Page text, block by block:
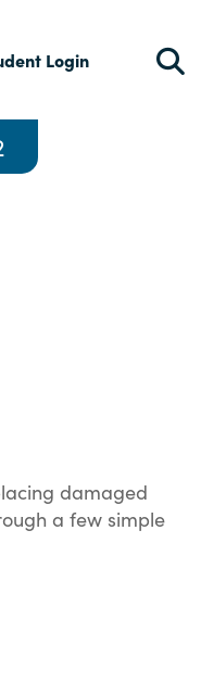
Login
damaged
a few simple